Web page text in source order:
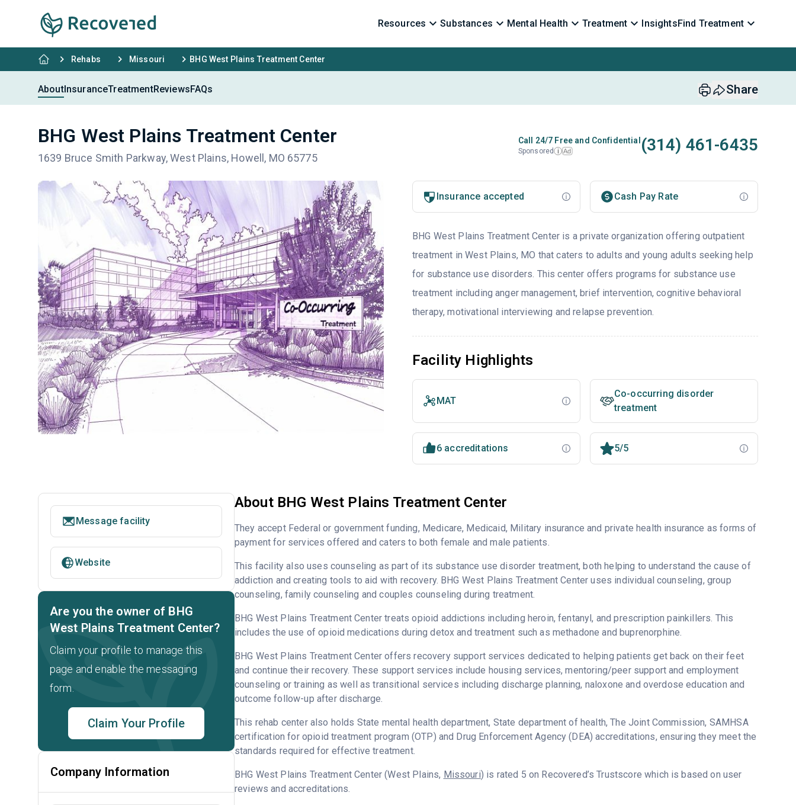
Resources Substances Mental Health Treatment InsightsFind Treatment
Rehabs Missouri BHG West Plains Treatment Center
AboutInsuranceTreatmentReviewsFAQs Share
BHG West Plains Treatment Center
1639 Bruce Smith Parkway, West Plains, Howell, MO 65775
Call 24/7 Free and Confidential
Sponsored i Ad (314) 461-6435
Insurance accepted Cash Pay Rate
BHG West Plains Treatment Center is a private organization offering outpatient
treatment in West Plains, MO that caters to adults and young adults seeking help
for substance use disorders. This center offers programs for substance use
treatment including anger management, brief intervention, cognitive behavioral
therapy, motivational interviewing and relapse prevention.
Facility Highlights
MAT
Co-occurring disorder
treatment
6 accreditations 5/5
About BHG West Plains Treatment Center
They accept Federal or government funding, Medicare, Medicaid, Military insurance and private health insurance as forms of
payment for services offered and caters to both female and male patients.
This facility also uses counseling as part of its substance use disorder treatment, both helping to understand the cause of
addiction and creating tools to aid with recovery. BHG West Plains Treatment Center uses individual counseling, group
counseling, family counseling and couples counseling during treatment.
BHG West Plains Treatment Center treats opioid addictions including heroin, fentanyl, and prescription painkillers. This
includes the use of opioid medications during detox and treatment such as methadone and buprenorphine.
BHG West Plains Treatment Center offers recovery support services dedicated to helping patients get back on their feet
and continue their recovery. These support services include housing services, mentoring/peer support and employment
counseling or training as well as transitional services including discharge planning, naloxone and overdose education and
outcome follow-up after discharge.
This rehab center also holds State mental health department, State department of health, The Joint Commission, SAMHSA
certification for opioid treatment program (OTP) and Drug Enforcement Agency (DEA) accreditations, ensuring they meet the
standards required for effective treatment.
BHG West Plains Treatment Center (West Plains, Missouri) is rated 5 on Recovered’s Trustscore which is based on user
reviews and accreditations.
Message facility
Website
Are you the owner of BHG
West Plains Treatment Center?
Claim your profile to manage this
page and enable the messaging
form.
Claim Your Profile
Company Information